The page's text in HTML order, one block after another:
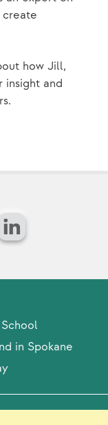
create
how Jill,
insight and
LinkedIn
in Spokane